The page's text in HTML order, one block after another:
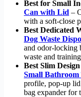
Best for Small
Can with Lid –
with a soft-close
Best Dedicated
Dog Waste
and odor-locking
waste and
Best Slim
Small Bathroom
profile, pop-up
bag expander for